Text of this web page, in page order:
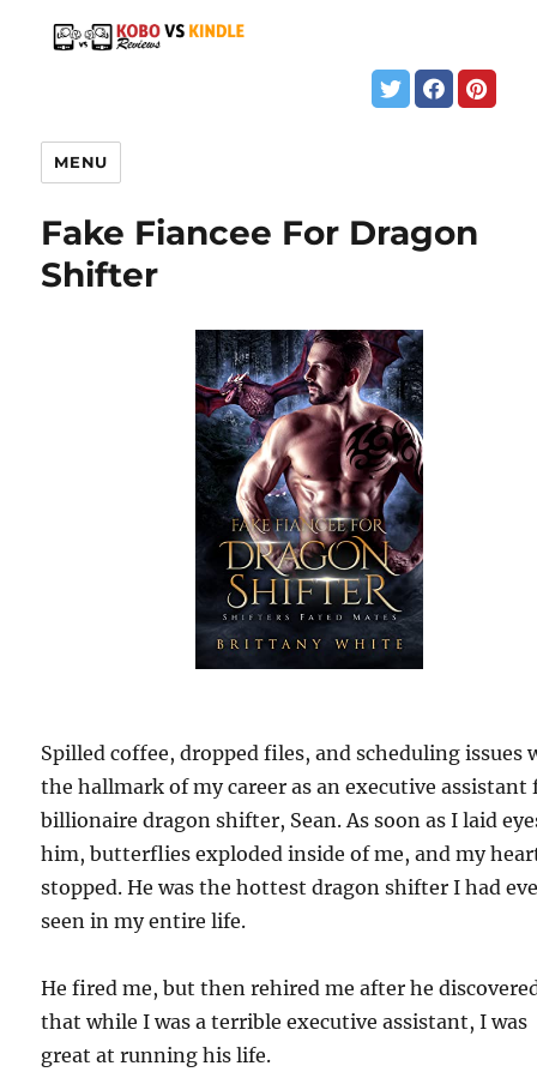
MENU
Fake Fiancee For Dragon
Shifter
Spilled coffee, dropped files, and scheduling issues
the hallmark of my career as an executive assistant
billionaire dragon shifter, Sean. As soon as I laid
him, butterflies exploded inside of me, and my
stopped. He was the hottest dragon shifter I had
seen in my entire life.
He fired me, but then rehired me after he
that while I was a terrible executive assistant, I was
great at running his life.